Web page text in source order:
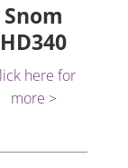
Snom
HD340
here for
more >